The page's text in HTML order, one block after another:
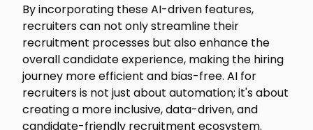
By incorporating these AI-driven features,
recruiters can not only streamline their
recruitment processes but also enhance the
overall candidate experience, making the hiring
journey more efficient and bias-free. AI for
recruiters is not just about automation; it's about
creating a more inclusive, data-driven, and
candidate-friendly recruitment ecosystem.